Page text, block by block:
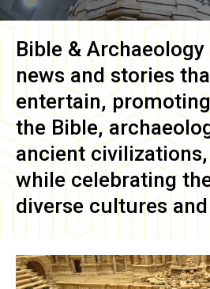
Bible & Archaeology
news and stories
entertain,
the Bible,
ancient civilizations,
while celebrating
diverse cultures